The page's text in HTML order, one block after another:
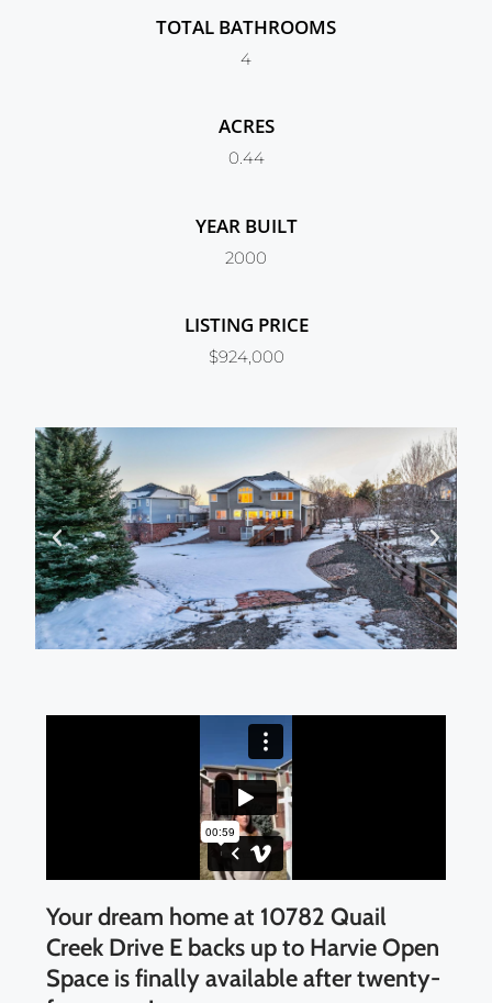
TOTAL BATHROOMS
4
ACRES
0.44
YEAR BUILT
2000
LISTING PRICE
$924,000
Your dream home at 10782 Quail
Creek Drive E backs up to Harvie Open
Space is finally available after twenty-